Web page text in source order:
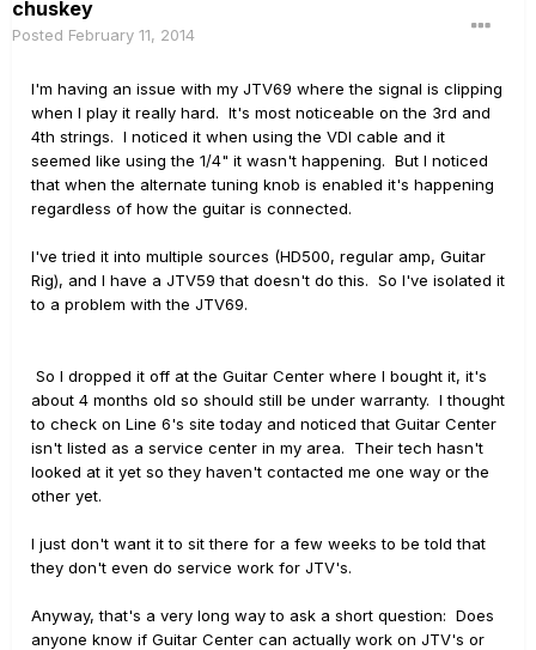
chuskey
Posted February 11, 2014
I'm having an issue with my JTV69 where the signal is clipping
when I play it really hard. It's most noticeable on the 3rd and
4th strings. I noticed it when using the VDI cable and it
seemed like using the 1/4" it wasn't happening. But I noticed
that when the alternate tuning knob is enabled it's happening
regardless of how the guitar is connected.
I've tried it into multiple sources (HD500, regular amp, Guitar
Rig), and I have a JTV59 that doesn't do this. So I've isolated it
to a problem with the JTV69.
So I dropped it off at the Guitar Center where I bought it, it's
about 4 months old so should still be under warranty. I thought
to check on Line 6's site today and noticed that Guitar Center
isn't listed as a service center in my area. Their tech hasn't
looked at it yet so they haven't contacted me one way or the
other yet.
I just don't want it to sit there for a few weeks to be told that
they don't even do service work for JTV's.
Anyway, that's a very long way to ask a short question: Does
anyone know if Guitar Center can actually work on JTV's or